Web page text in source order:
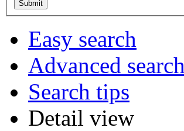
Easy search
Advanced search
Search tips
Detail view